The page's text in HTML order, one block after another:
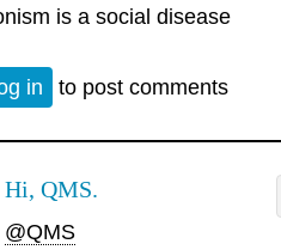
is a social disease
in to post comments
Hi, QMS.
@QMS